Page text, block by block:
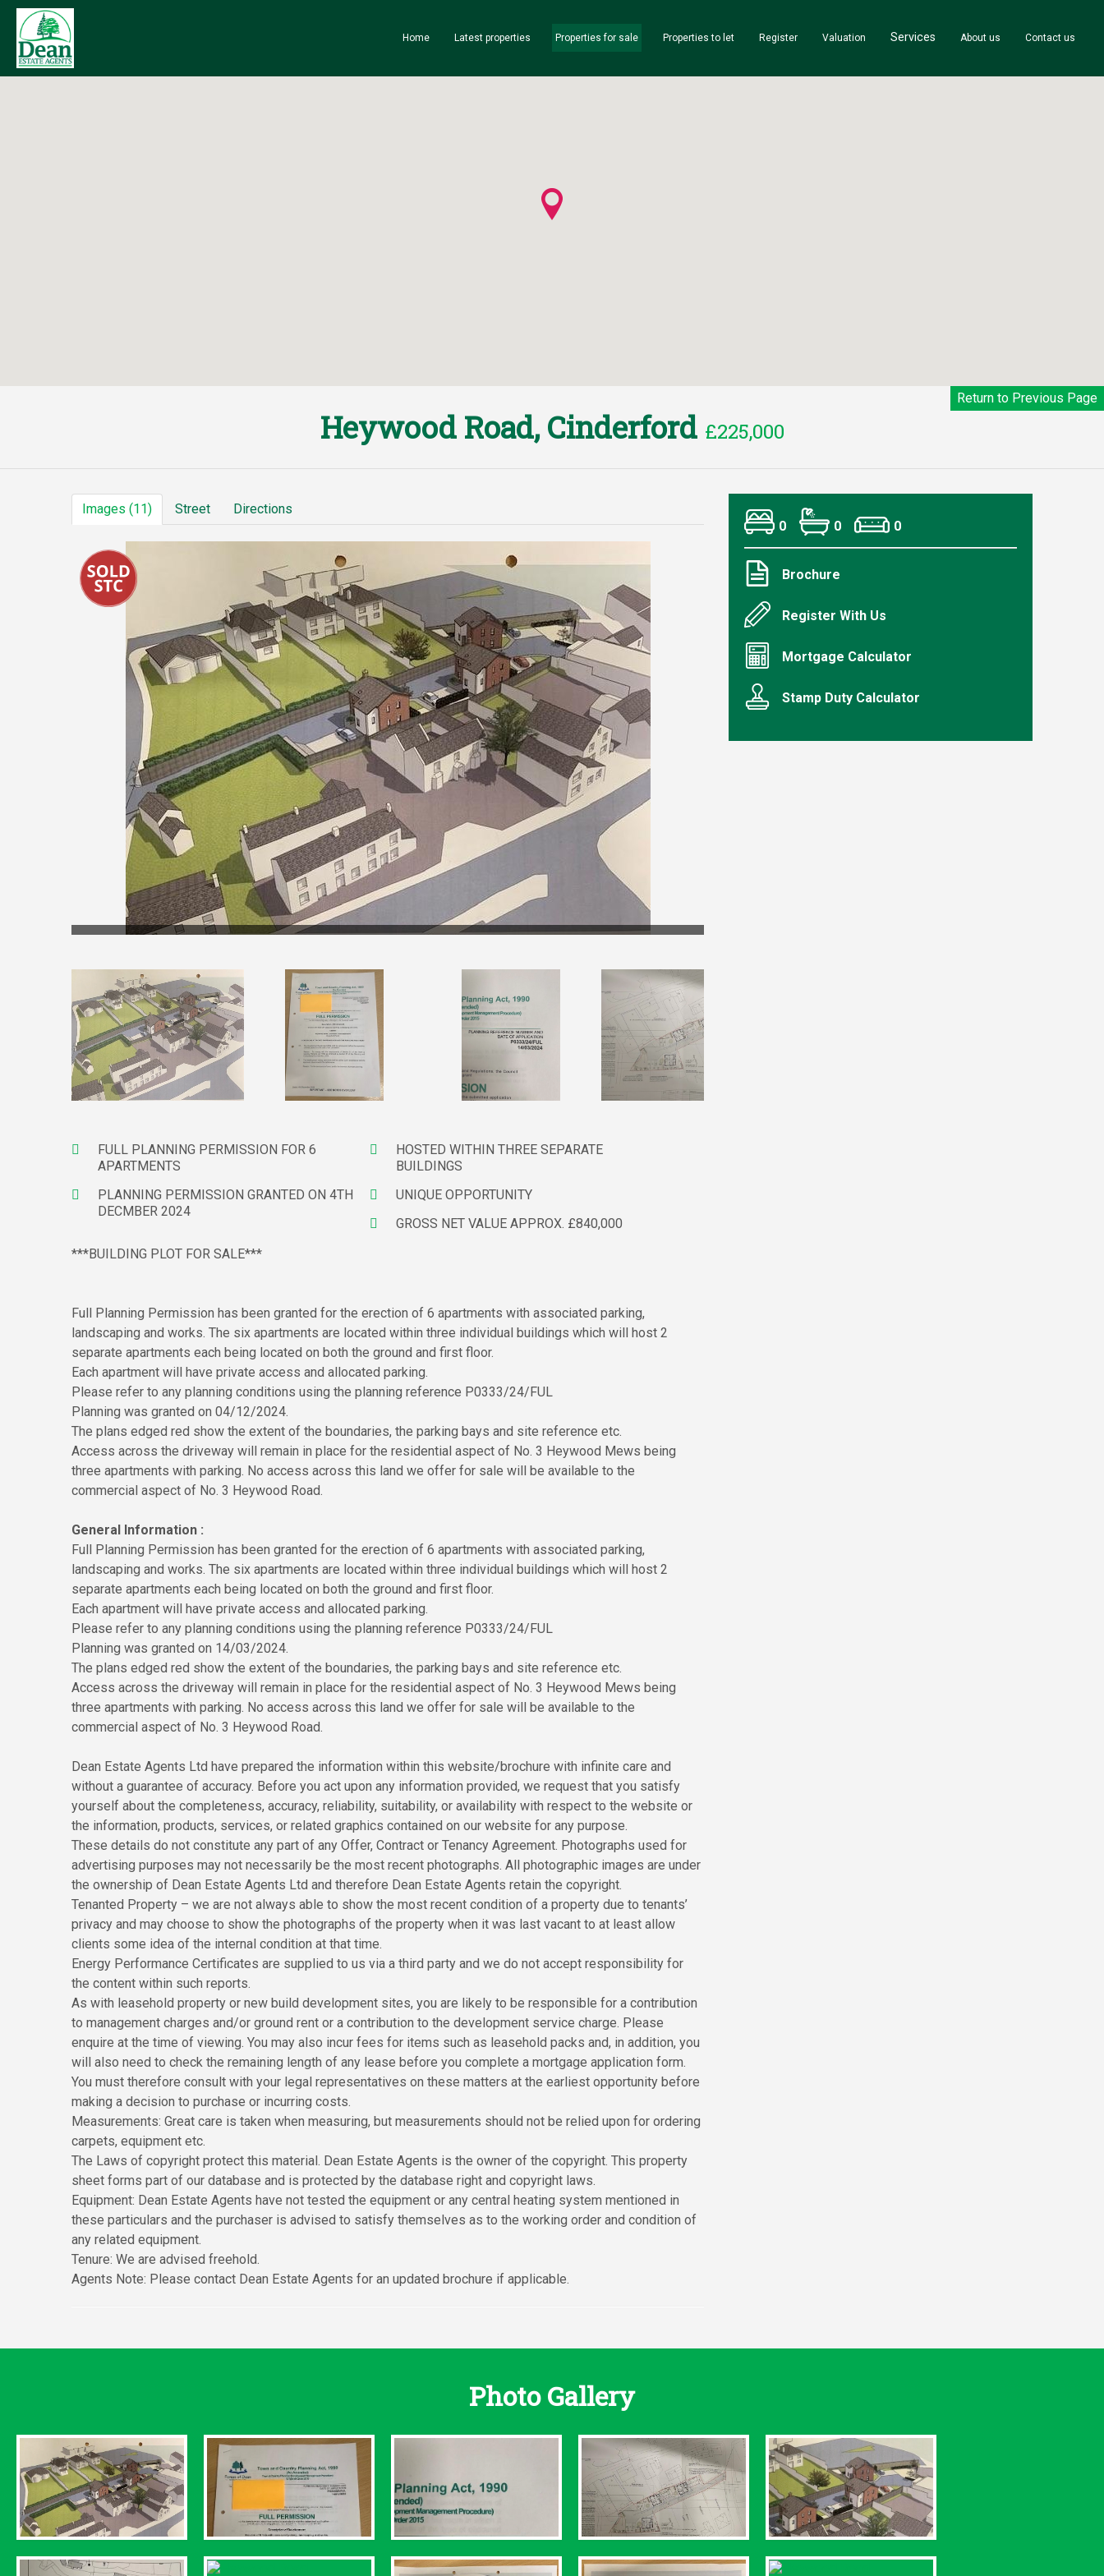
Home Latest properties Properties for sale Properties to let Register Valuation Services About us Contact us
Return to Previous Page
Heywood Road, Cinderford £225,000
Images (11) Street Directions
FULL PLANNING PERMISSION FOR 6
APARTMENTS
HOSTED WITHIN THREE SEPARATE
BUILDINGS
PLANNING PERMISSION GRANTED ON 4TH
DECMBER 2024
UNIQUE OPPORTUNITY
GROSS NET VALUE APPROX. £840,000
***BUILDING PLOT FOR SALE***
Full Planning Permission has been granted for the erection of 6 apartments with associated parking,
landscaping and works. The six apartments are located within three individual buildings which will host 2
separate apartments each being located on both the ground and first floor.
Each apartment will have private access and allocated parking.
Please refer to any planning conditions using the planning reference P0333/24/FUL
Planning was granted on 04/12/2024.
The plans edged red show the extent of the boundaries, the parking bays and site reference etc.
Access across the driveway will remain in place for the residential aspect of No. 3 Heywood Mews being
three apartments with parking. No access across this land we offer for sale will be available to the
commercial aspect of No. 3 Heywood Road.
General Information :
Full Planning Permission has been granted for the erection of 6 apartments with associated parking,
landscaping and works. The six apartments are located within three individual buildings which will host 2
separate apartments each being located on both the ground and first floor.
Each apartment will have private access and allocated parking.
Please refer to any planning conditions using the planning reference P0333/24/FUL
Planning was granted on 14/03/2024.
The plans edged red show the extent of the boundaries, the parking bays and site reference etc.
Access across the driveway will remain in place for the residential aspect of No. 3 Heywood Mews being
three apartments with parking. No access across this land we offer for sale will be available to the
commercial aspect of No. 3 Heywood Road.
Dean Estate Agents Ltd have prepared the information within this website/brochure with infinite care and
without a guarantee of accuracy. Before you act upon any information provided, we request that you satisfy
yourself about the completeness, accuracy, reliability, suitability, or availability with respect to the website or
the information, products, services, or related graphics contained on our website for any purpose.
These details do not constitute any part of any Offer, Contract or Tenancy Agreement. Photographs used for
advertising purposes may not necessarily be the most recent photographs. All photographic images are under
the ownership of Dean Estate Agents Ltd and therefore Dean Estate Agents retain the copyright.
Tenanted Property – we are not always able to show the most recent condition of a property due to tenants’
privacy and may choose to show the photographs of the property when it was last vacant to at least allow
clients some idea of the internal condition at that time.
Energy Performance Certificates are supplied to us via a third party and we do not accept responsibility for
the content within such reports.
As with leasehold property or new build development sites, you are likely to be responsible for a contribution
to management charges and/or ground rent or a contribution to the development service charge. Please
enquire at the time of viewing. You may also incur fees for items such as leasehold packs and, in addition, you
will also need to check the remaining length of any lease before you complete a mortgage application form.
You must therefore consult with your legal representatives on these matters at the earliest opportunity before
making a decision to purchase or incurring costs.
Measurements: Great care is taken when measuring, but measurements should not be relied upon for ordering
carpets, equipment etc.
The Laws of copyright protect this material. Dean Estate Agents is the owner of the copyright. This property
sheet forms part of our database and is protected by the database right and copyright laws.
Equipment: Dean Estate Agents have not tested the equipment or any central heating system mentioned in
these particulars and the purchaser is advised to satisfy themselves as to the working order and condition of
any related equipment.
Tenure: We are advised freehold.
Agents Note: Please contact Dean Estate Agents for an updated brochure if applicable.
0 0 0
Brochure
Register With Us
Mortgage Calculator
Stamp Duty Calculator
Photo Gallery